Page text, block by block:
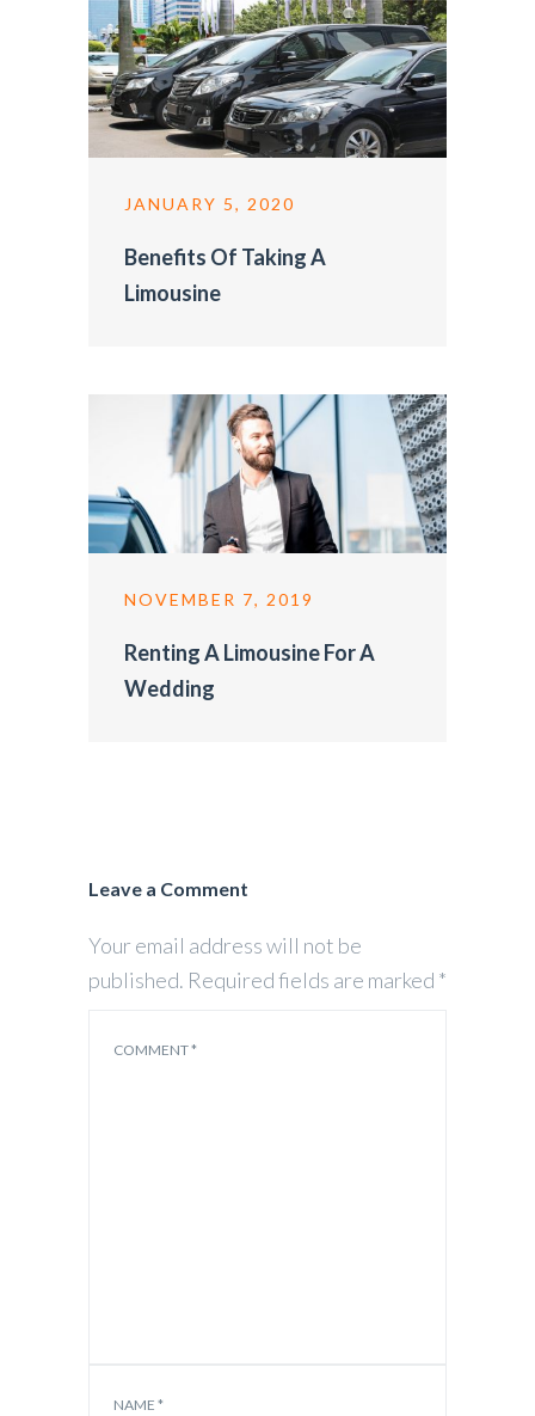
JANUARY 5, 2020
Benefits Of Taking A
Limousine
NOVEMBER 7, 2019
Renting A Limousine For A
Wedding
Leave a Comment
Your email address will not be
published. Required fields are marked *
COMMENT*
NAME *